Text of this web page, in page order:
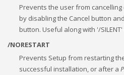
Prevents the user from
by disabling the Cancel button
button. Useful along with '/SILENT'
/NORESTART
Prevents Setup from restarting
successful installation, or after a